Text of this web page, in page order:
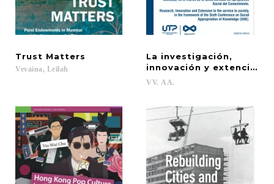
Trust Matters
Vevaina, Leilah
La investigación,
innovación y extención
VV. AA.